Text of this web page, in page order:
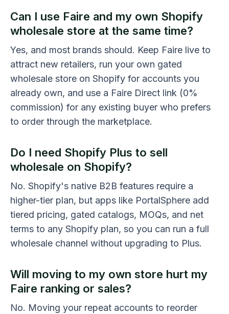
Can I use Faire and my own Shopify
wholesale store at the same time?
Yes, and most brands should. Keep Faire live to
attract new retailers, run your own gated
wholesale store on Shopify for accounts you
already own, and use a Faire Direct link (0%
commission) for any existing buyer who prefers
to order through the marketplace.
Do I need Shopify Plus to sell
wholesale on Shopify?
No. Shopify's native B2B features require a
higher-tier plan, but apps like PortalSphere add
tiered pricing, gated catalogs, MOQs, and net
terms to any Shopify plan, so you can run a full
wholesale channel without upgrading to Plus.
Will moving to my own store hurt my
Faire ranking or sales?
No. Moving your repeat accounts to reorder